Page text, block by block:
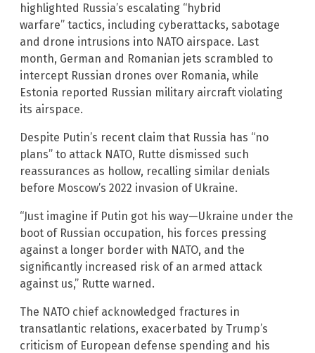
highlighted Russia’s escalating “hybrid
warfare” tactics, including cyberattacks, sabotage
and drone intrusions into NATO airspace. Last
month, German and Romanian jets scrambled to
intercept Russian drones over Romania, while
Estonia reported Russian military aircraft violating
its airspace.
Despite Putin’s recent claim that Russia has “no
plans” to attack NATO, Rutte dismissed such
reassurances as hollow, recalling similar denials
before Moscow’s 2022 invasion of Ukraine.
“Just imagine if Putin got his way—Ukraine under the
boot of Russian occupation, his forces pressing
against a longer border with NATO, and the
significantly increased risk of an armed attack
against us,” Rutte warned.
The NATO chief acknowledged fractures in
transatlantic relations, exacerbated by Trump’s
criticism of European defense spending and his